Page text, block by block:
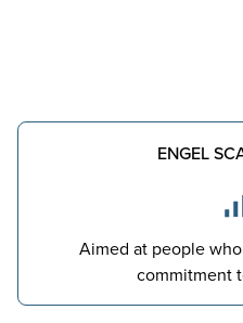
ENGEL
Aimed at people
commitment